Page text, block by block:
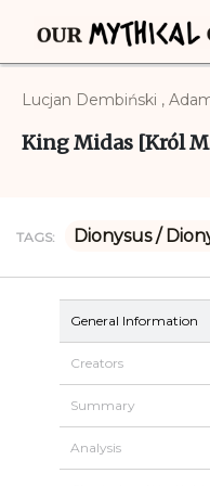
Lucjan Dembiński ,
King Midas [Król
TAGS: Dionysus /
General Information
Creators
Summary
Analysis